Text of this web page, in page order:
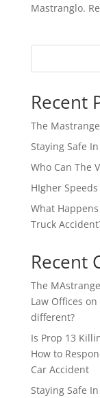
Mastranglo.
Recent
The
Staying Safe
Who Can The
HIgher
What
Truck
Recent
The
Law Offices on
different?
Is Prop 13
How to
Car Accident
Staying Safe